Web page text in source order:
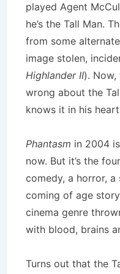
played Agent
he’s the Tall Man.
from some
image stolen,
Highlander II). Now,
wrong about the
knows it in his
Phantasm in 2004
now. But it’s the
comedy, a horror,
coming of age
cinema genre
with blood, brains
Turns out that the